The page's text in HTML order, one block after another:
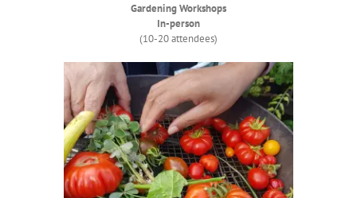
Gardening Workshops
In-person
(10-20 attendees)